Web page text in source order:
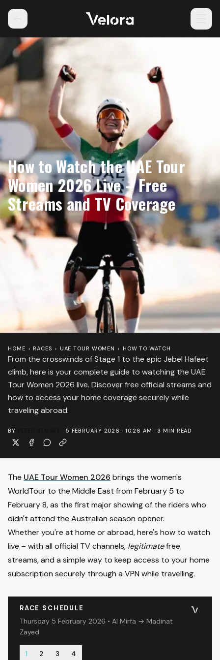
How to Watch the UAE Tour
Women 2026 Live – Free
Streams and TV Coverage
From the crosswinds of Stage 1 to the epic Jebel Hafeet
climb, here is your complete guide to watching the UAE
Tour Women 2026 live. Discover free official streams and
how to access your home coverage securely while
traveling abroad.
HOME › RACES › UAE TOUR WOMEN › HOW TO WATCH
BY · 5 FEBRUARY 2026 · 10:26 AM · 3 MIN READ
The UAE Tour Women 2026 brings the women's
WorldTour to the Middle East from February 5 to
February 8, as the first major showing of the riders who
didn't attend the Australian season opener.
Whether you're at home or abroad, here's how to watch
live – with all official TV channels, legitimatefree
streams, and a simple way to keep access to your home
subscription securely through a VPN while travelling.
RACE SCHEDULE
Thursday 5 February 2026 • Al Mirfa → Madinat
Zayed
1 2 3 4